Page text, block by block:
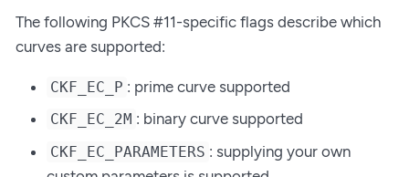
The following PKCS #11-specific flags describe which
curves are supported:
CKF_EC_P : prime curve supported
CKF_EC_2M : binary curve supported
CKF_EC_PARAMETERS : supplying your own